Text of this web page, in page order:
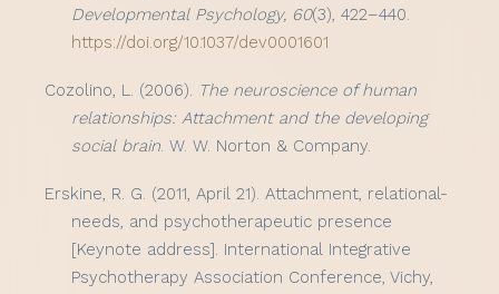
Developmental Psychology, 60(3), 422–440.
https://doi.org/10.1037/dev0001601
Cozolino, L. (2006). The neuroscience of human
relationships: Attachment and the developing
social brain. W. W. Norton & Company.
Erskine, R. G. (2011, April 21). Attachment, relational-
needs, and psychotherapeutic presence
[Keynote address]. International Integrative
Psychotherapy Association Conference, Vichy,